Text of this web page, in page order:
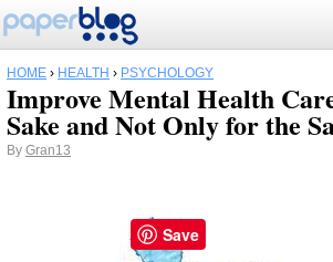
HOME › HEALTH › PSYCHOLOGY
Improve Mental Health
Sake and Not Only for the
By Gran13
Save